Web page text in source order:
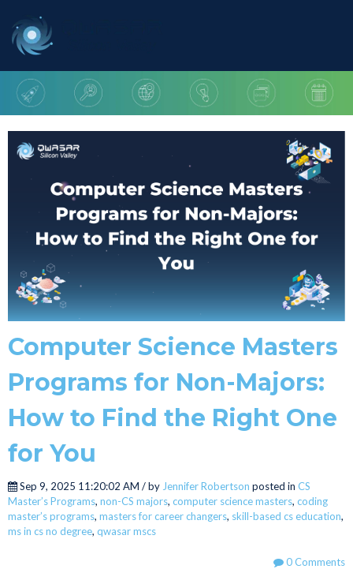
Computer Science Masters
Programs for Non-Majors:
How to Find the Right One
for You
Sep 9, 2025 11:20:02 AM / by Jennifer Robertson posted in CS
Master’s Programs, non-CS majors, computer science masters, coding
master’s programs, masters for career changers, skill-based cs education,
ms in cs no degree, qwasar mscs
0 Comments